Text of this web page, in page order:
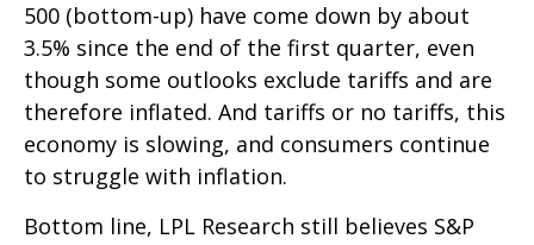
500 (bottom-up) have come down by about
3.5% since the end of the first quarter, even
though some outlooks exclude tariffs and are
therefore inflated. And tariffs or no tariffs, this
economy is slowing, and consumers continue
to struggle with inflation.
Bottom line, LPL Research still believes S&P